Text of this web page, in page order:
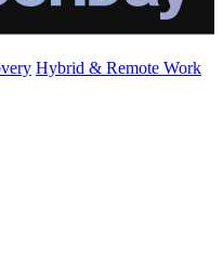
Hybrid & Remote Work